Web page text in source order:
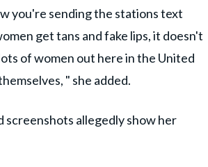
you're sending the stations text
get tans and fake lips, it doesn't
of women out here in the United
" she added.
screenshots allegedly show her